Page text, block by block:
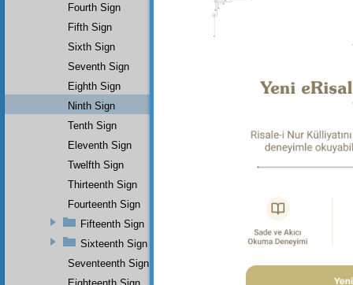
whom
Fourth Sign
Fifth Sign
Sixth Sign
Seventh Sign
Eighth Sign
Ninth Sign
Tenth Sign
Eleventh Sign
Twelfth Sign
Thirteenth Sign
Fourteenth Sign
Fifteenth Sign
Sixteenth Sign
Seventeenth Sign